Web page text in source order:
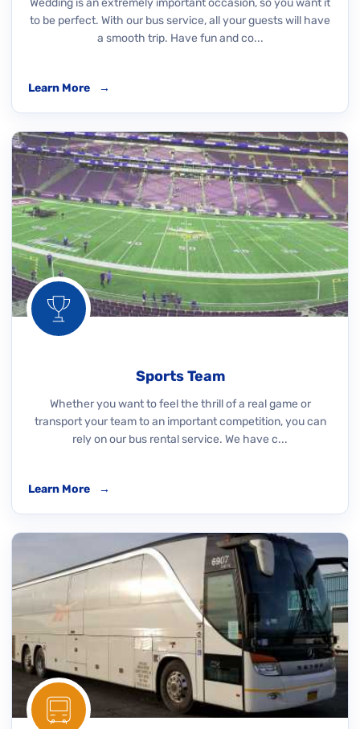
Wedding is an extremely important occasion, so you want it
to be perfect. With our bus service, all your guests will have
a smooth trip. Have fun and co...
Learn More →
Sports Team
Whether you want to feel the thrill of a real game or
transport your team to an important competition, you can
rely on our bus rental service. We have c...
Learn More →